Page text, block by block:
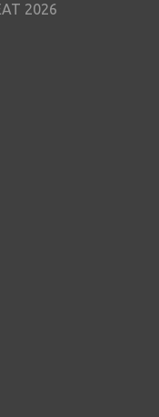
2026